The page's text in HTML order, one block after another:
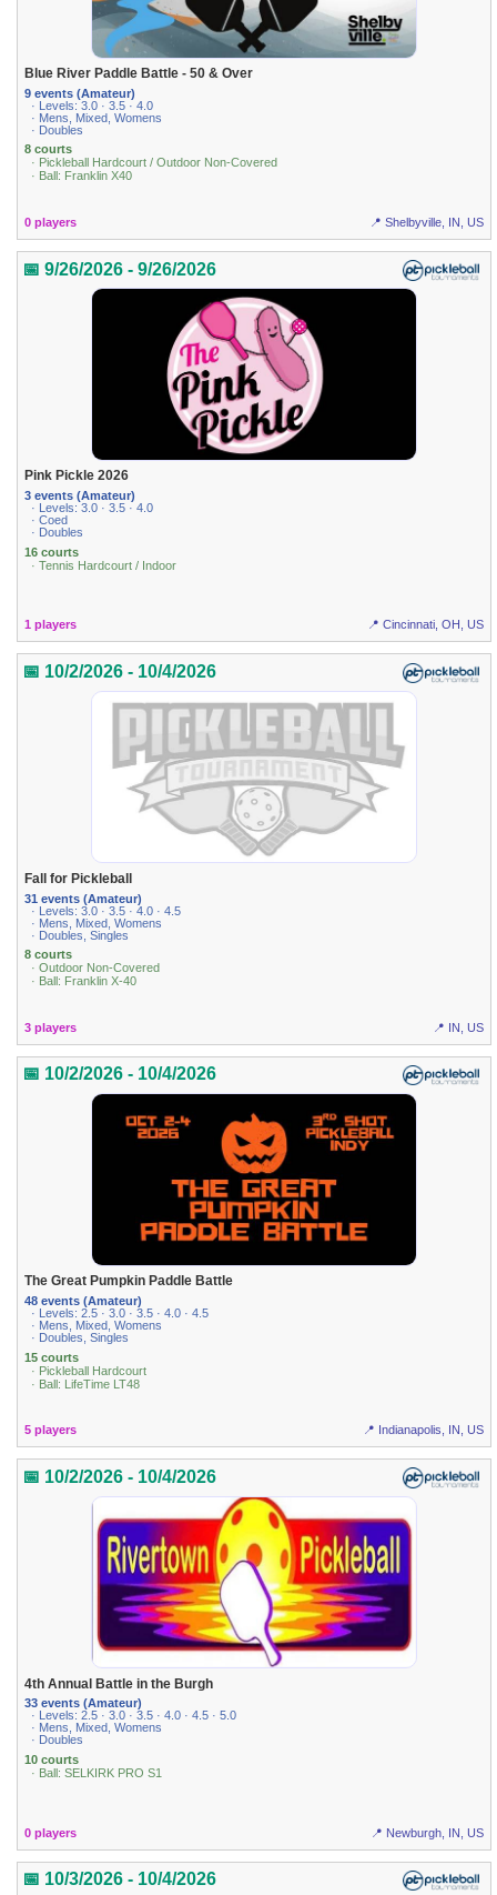
Blue River Paddle Battle - 50 & Over
9 events (Amateur)
· Levels: 3.0 · 3.5 · 4.0
· Mens, Mixed, Womens
· Doubles
8 courts
· Pickleball Hardcourt / Outdoor Non-Covered
· Ball: Franklin X40
0 players 📍 Shelbyville, IN, US
📅 9/26/2026 - 9/26/2026
Pink Pickle 2026
3 events (Amateur)
· Levels: 3.0 · 3.5 · 4.0
· Coed
· Doubles
16 courts
· Tennis Hardcourt / Indoor
1 players 📍 Cincinnati, OH, US
📅 10/2/2026 - 10/4/2026
Fall for Pickleball
31 events (Amateur)
· Levels: 3.0 · 3.5 · 4.0 · 4.5
· Mens, Mixed, Womens
· Doubles, Singles
8 courts
· Outdoor Non-Covered
· Ball: Franklin X-40
3 players 📍 IN, US
📅 10/2/2026 - 10/4/2026
The Great Pumpkin Paddle Battle
48 events (Amateur)
· Levels: 2.5 · 3.0 · 3.5 · 4.0 · 4.5
· Mens, Mixed, Womens
· Doubles, Singles
15 courts
· Pickleball Hardcourt
· Ball: LifeTime LT48
5 players 📍 Indianapolis, IN, US
📅 10/2/2026 - 10/4/2026
4th Annual Battle in the Burgh
33 events (Amateur)
· Levels: 2.5 · 3.0 · 3.5 · 4.0 · 4.5 · 5.0
· Mens, Mixed, Womens
· Doubles
10 courts
· Ball: SELKIRK PRO S1
0 players 📍 Newburgh, IN, US
📅 10/3/2026 - 10/4/2026